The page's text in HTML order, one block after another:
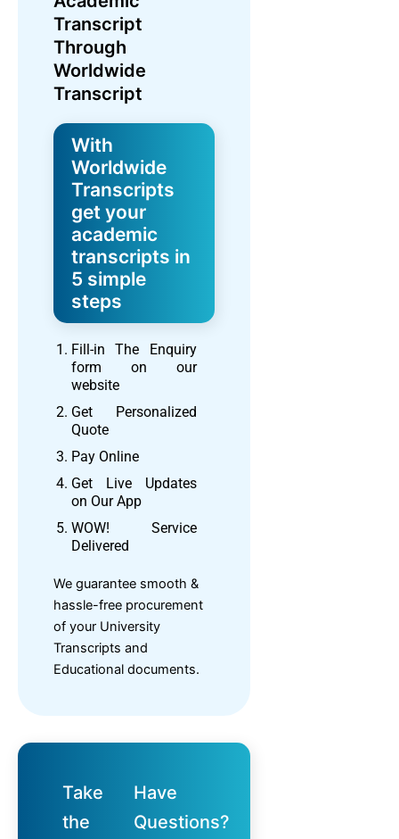
Transcript
Through
Worldwide
Transcript
With
Worldwide
Transcripts
get your
academic
transcripts in
5 simple
steps
Fill-in The Enquiry
form on our
website
Get Personalized
Quote
Pay Online
Get Live Updates
on Our App
WOW! Service
Delivered
We guarantee smooth &
hassle-free procurement
of your University
Transcripts and
Educational documents.
Take
the
Have
Questions?